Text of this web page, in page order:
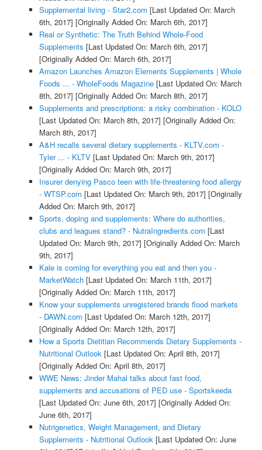
Supplemental living - Star2.com [Last Updated On: March
6th, 2017] [Originally Added On: March 6th, 2017]
Real or Synthetic: The Truth Behind Whole-Food
Supplements [Last Updated On: March 6th, 2017]
[Originally Added On: March 6th, 2017]
Amazon Launches Amazon Elements Supplements | Whole
Foods ... - WholeFoods Magazine[Last Updated On: March
8th, 2017] [Originally Added On: March 8th, 2017]
Supplements and prescriptions: a risky combination - KOLO
[Last Updated On: March 8th, 2017] [Originally Added On:
March 8th, 2017]
A&H recalls several dietary supplements - KLTV.com -
Tyler ... - KLTV[Last Updated On: March 9th, 2017]
[Originally Added On: March 9th, 2017]
Insurer denying Pasco teen with life-threatening food allergy
- WTSP.com [Last Updated On: March 9th, 2017] [Originally
Added On: March 9th, 2017]
Sports, doping and supplements: Where do authorities,
clubs and leagues stand? - NutraIngredients.com [Last
Updated On: March 9th, 2017] [Originally Added On: March
9th, 2017]
Kale is coming for everything you eat and then you -
MarketWatch[Last Updated On: March 11th, 2017]
[Originally Added On: March 11th, 2017]
Know your supplements unregistered brands flood markets
- DAWN.com [Last Updated On: March 12th, 2017]
[Originally Added On: March 12th, 2017]
How a Sports Dietitian Recommends Dietary Supplements -
Nutritional Outlook[Last Updated On: April 8th, 2017]
[Originally Added On: April 8th, 2017]
WWE News: Jinder Mahal talks about fast food,
supplements and accusations of PED use - Sportskeeda
[Last Updated On: June 6th, 2017] [Originally Added On:
June 6th, 2017]
Nutrigenetics, Weight Management, and Dietary
Supplements - Nutritional Outlook[Last Updated On: June